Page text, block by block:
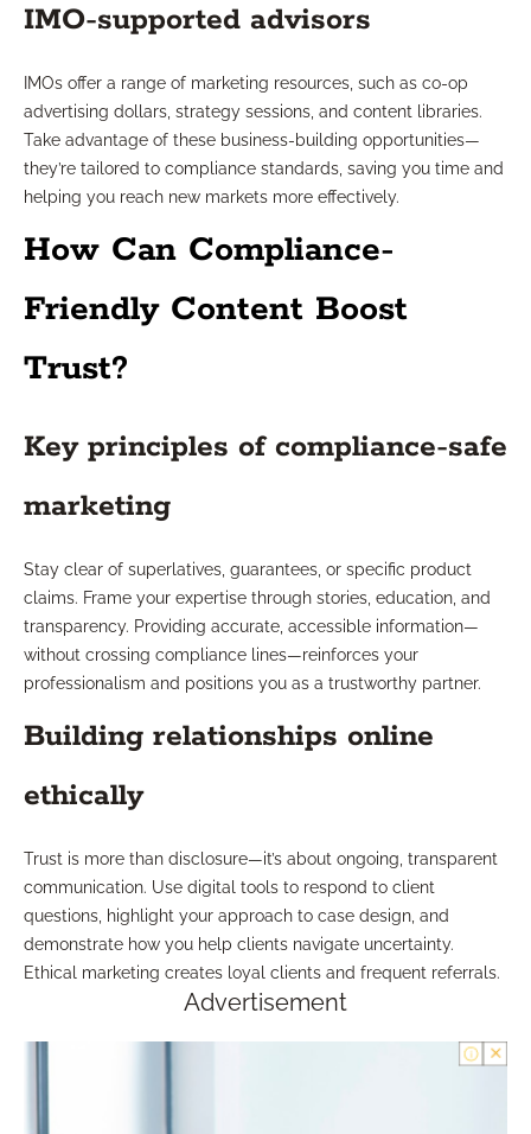
IMO-supported advisors
IMOs offer a range of marketing resources, such as co-op
advertising dollars, strategy sessions, and content libraries.
Take advantage of these business-building opportunities—
they’re tailored to compliance standards, saving you time and
helping you reach new markets more effectively.
How Can Compliance-
Friendly Content Boost
Trust?
Key principles of compliance-safe
marketing
Stay clear of superlatives, guarantees, or specific product
claims. Frame your expertise through stories, education, and
transparency. Providing accurate, accessible information—
without crossing compliance lines—reinforces your
professionalism and positions you as a trustworthy partner.
Building relationships online
ethically
Trust is more than disclosure—it’s about ongoing, transparent
communication. Use digital tools to respond to client
questions, highlight your approach to case design, and
demonstrate how you help clients navigate uncertainty.
Ethical marketing creates loyal clients and frequent referrals.
Advertisement